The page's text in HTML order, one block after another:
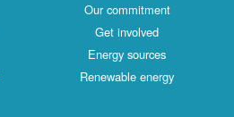
Our commitment
Get involved
Energy sources
Renewable energy